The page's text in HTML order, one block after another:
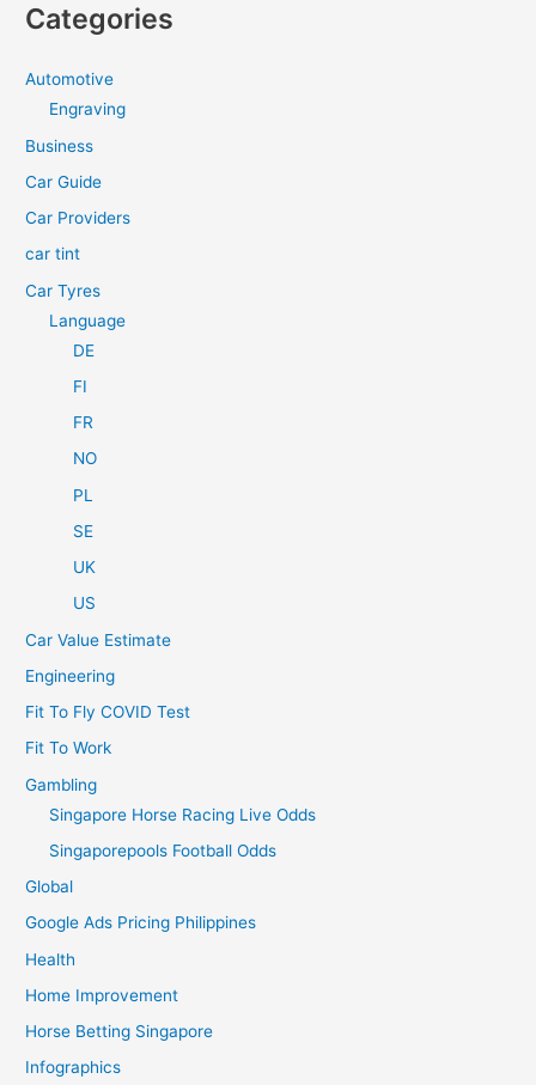
r
r
:
Categories
Automotive
Engraving
Business
Car Guide
Car Providers
car tint
Car Tyres
Language
DE
FI
FR
NO
PL
SE
UK
US
Car Value Estimate
Engineering
Fit To Fly COVID Test
Fit To Work
Gambling
Singapore Horse Racing Live Odds
Singaporepools Football Odds
Global
Google Ads Pricing Philippines
Health
Home Improvement
Horse Betting Singapore
Infographics